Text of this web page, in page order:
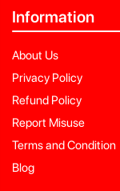
Information
About Us
Privacy Policy
Refund Policy
Report Misuse
Terms and Condition
Blog